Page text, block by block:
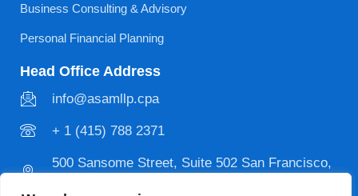
Business Consulting & Advisory
Personal Financial Planning
Head Office Address
info@asamllp.cpa
+ 1 (415) 788 2371
500 Sansome Street, Suite 502 San Francisco,